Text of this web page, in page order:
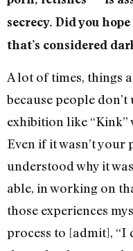
secrecy. Did you
that’s considered
A lot of times, things
because people
exhibition like
Even if it wasn’t
understood why it
able, in working on
those experiences
process to [admit], “I